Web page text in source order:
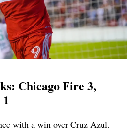
Chicago Fire 3,
with a win over Cruz Azul.